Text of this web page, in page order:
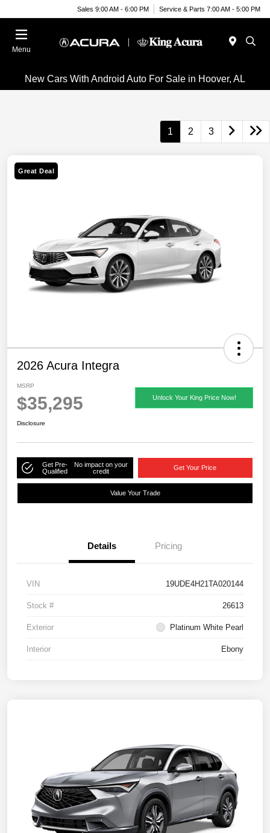
Sales 9:00 AM - 6:00 PM Service & Parts 7:00 AM - 5:00 PM
Menu
New Cars With Android Auto For Sale in Hoover, AL
1 2 3
Great Deal
2026 Acura Integra
MSRP
$35,295 Unlock Your King Price Now!
Disclosure
Get Pre-
Qualified
No impact on your
credit
Get Your Price
Value Your Trade
Details Pricing
VIN 19UDE4H21TA020144
Stock # 26613
Exterior Platinum White Pearl
Interior Ebony